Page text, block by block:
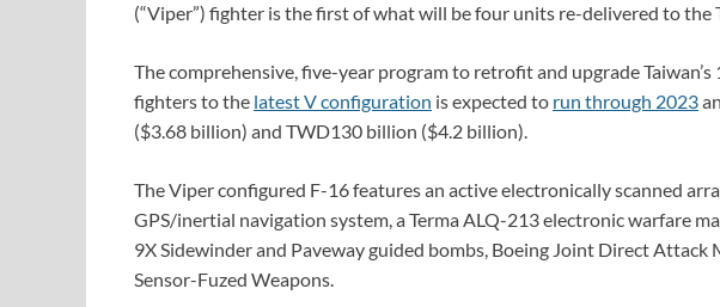
(“Viper”) fighter is the first of what will be four units re-delivered to the
The comprehensive, five-year program to retrofit and upgrade
fighters to the latest V configuration is expected to run through 2023
($3.68 billion) and TWD130 billion ($4.2 billion).
The Viper configured F-16 features an active electronically scanned
GPS/inertial navigation system, a Terma ALQ-213 electronic warfare
9X Sidewinder and Paveway guided bombs, Boeing Joint Direct
Sensor-Fuzed Weapons.